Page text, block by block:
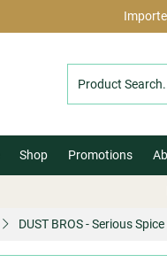
Shop Promotions
DUST BROS - Serious